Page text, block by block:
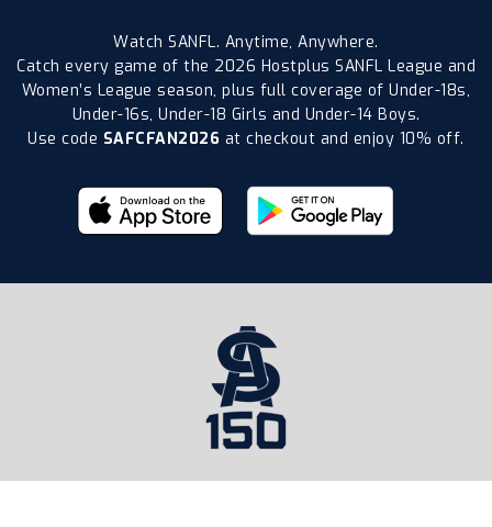
Watch SANFL. Anytime, Anywhere.
Catch every game of the 2026 Hostplus SANFL League and
Women’s League season, plus full coverage of Under-18s,
Under-16s, Under-18 Girls and Under-14 Boys.
Use code SAFCFAN2026 at checkout and enjoy 10% off.